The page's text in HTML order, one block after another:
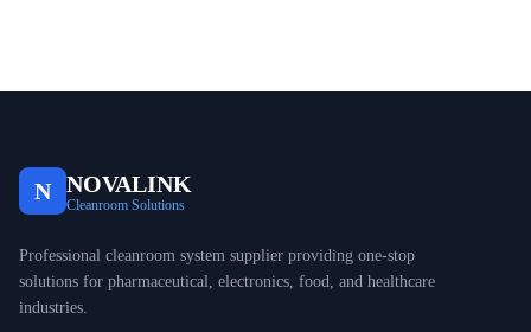
N NOVALINK
Cleanroom Solutions
Professional cleanroom system supplier providing one-stop
solutions for pharmaceutical, electronics, food, and healthcare
industries.